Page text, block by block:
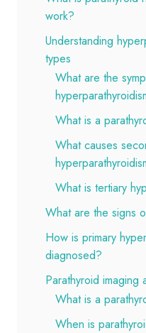
work?
Understanding
types
What are the
What is a
What causes
What is tertiary
What are the signs
How is primary
diagnosed?
Parathyroid imaging
What is a
When is